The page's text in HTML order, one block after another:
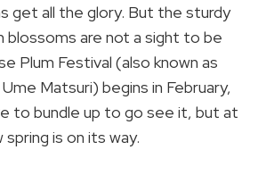
get all the glory. But the sturdy
blossoms are not a sight to be
Plum Festival (also known as
Matsuri) begins in February,
to bundle up to go see it, but at
spring is on its way.